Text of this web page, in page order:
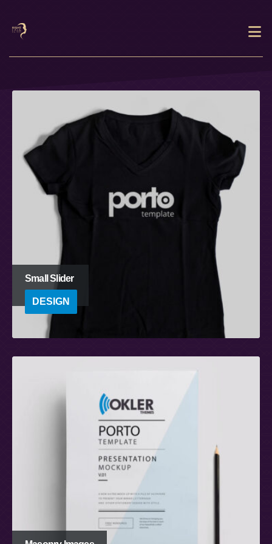
Small Slider
DESIGN